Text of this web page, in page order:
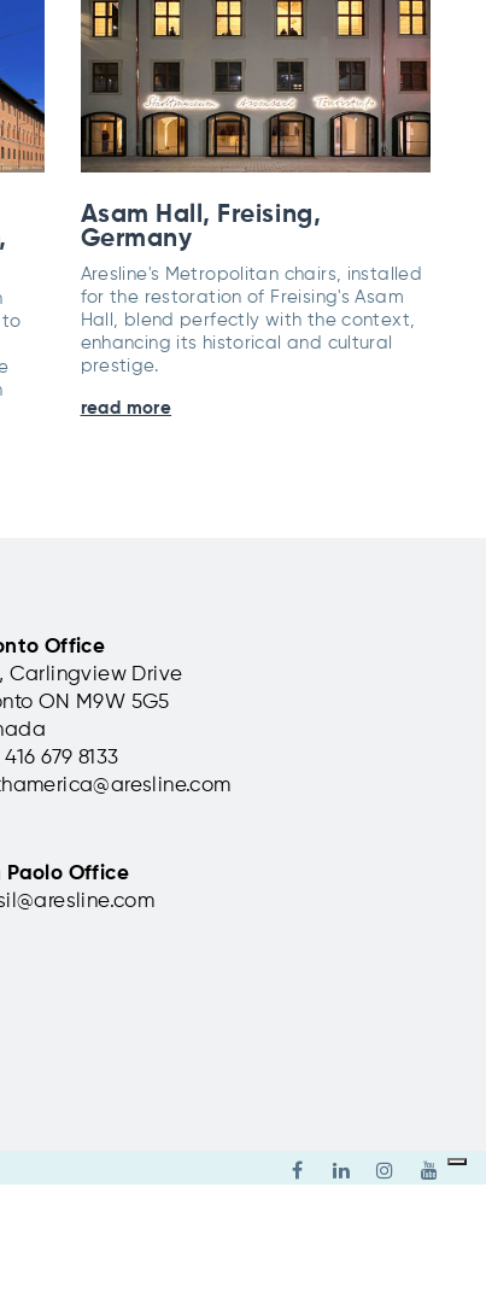
to
Asam Hall, Freising,
Germany
Aresline's Metropolitan chairs, installed
for the restoration of Freising's Asam
Hall, blend perfectly with the context,
enhancing its historical and cultural
prestige.
read more
Lamotte-Beuvron, France
Supply of chairs for the conference
Office
Carlingview Drive
ON M9W 5G5
416 679 8133
Paolo Office